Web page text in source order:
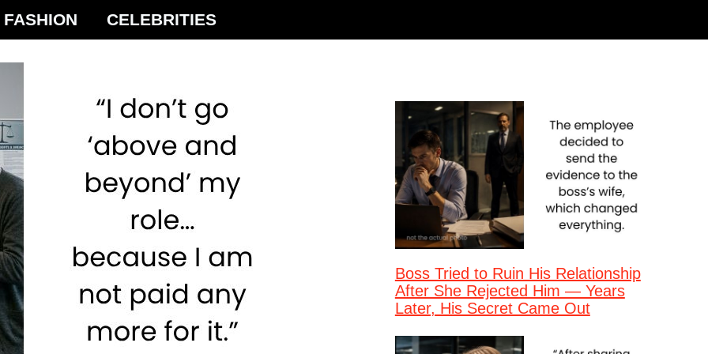
FASHION CELEBRITIES
Boss Tried to Ruin His Relationship
After She Rejected Him — Years
Later, His Secret Came Out